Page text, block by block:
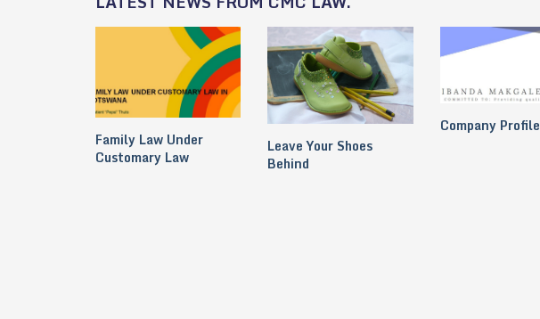
Family Law Under
Customary Law
Leave Your Shoes
Behind
Company Profile